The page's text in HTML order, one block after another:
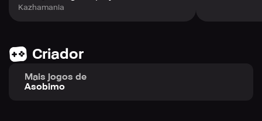
Kazhamania
Criador
Mais jogos de
Asobimo